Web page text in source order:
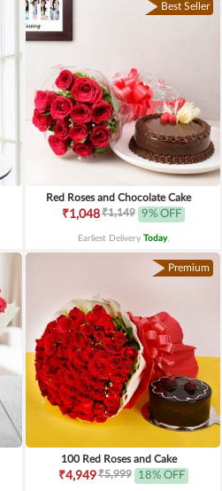
Best Seller
Red Roses and Chocolate Cake
₹1,048₹1,149 9% OFF
Earliest Delivery Today.
Premium
100 Red Roses and Cake
₹4,949₹5,999 18% OFF